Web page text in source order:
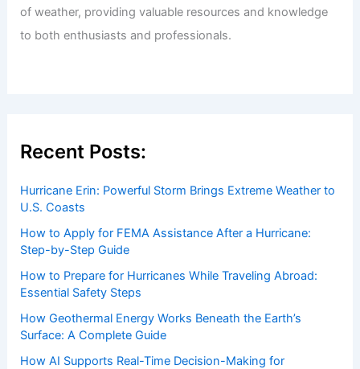
of weather, providing valuable resources and knowledge
to both enthusiasts and professionals.
Recent Posts:
Hurricane Erin: Powerful Storm Brings Extreme Weather to
U.S. Coasts
How to Apply for FEMA Assistance After a Hurricane:
Step-by-Step Guide
How to Prepare for Hurricanes While Traveling Abroad:
Essential Safety Steps
How Geothermal Energy Works Beneath the Earth’s
Surface: A Complete Guide
How AI Supports Real-Time Decision-Making for